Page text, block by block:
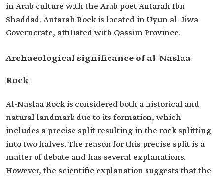
in Arab culture with the Arab poet Antarah Ibn
Shaddad. Antarah Rock is located in Uyun al-Jiwa
Governorate, affiliated with Qassim Province.
Archaeological significance of al-Naslaa
Rock
Al-Naslaa Rock is considered both a historical and
natural landmark due to its formation, which
includes a precise split resulting in the rock splitting
into two halves. The reason for this precise split is a
matter of debate and has several explanations.
However, the scientific explanation suggests that the